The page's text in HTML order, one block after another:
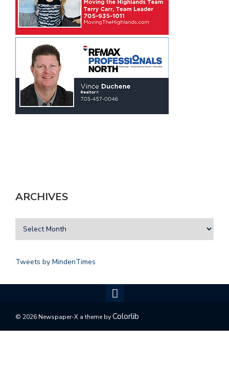
ARCHIVES
Tweets by MindenTimes
© 2026 Newspaper-X a theme byColorlib